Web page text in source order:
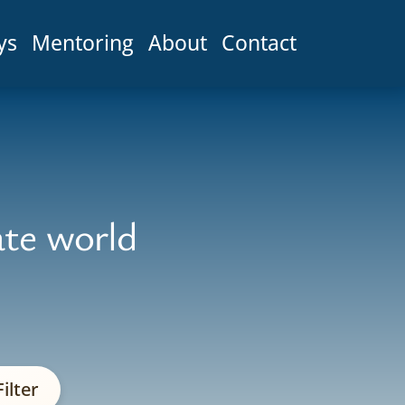
Mentoring About Contact
world